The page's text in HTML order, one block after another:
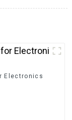
Electronics